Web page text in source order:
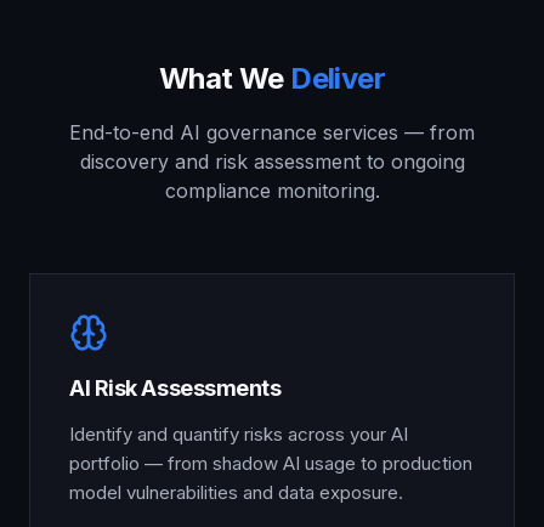
What We Deliver
End-to-end AI governance services — from
discovery and risk assessment to ongoing
compliance monitoring.
AI Risk Assessments
Identify and quantify risks across your AI
portfolio — from shadow AI usage to production
model vulnerabilities and data exposure.